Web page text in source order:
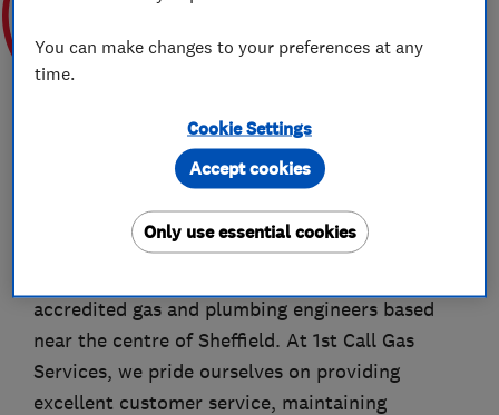
SEPTEMBER 2025
accredited gas and plumbing engineers based
near the centre of Sheffield. At 1st Call Gas
Services, we pride ourselves on providing
excellent customer service, maintaining
You can make changes to your preferences at any
time.
Cookie Settings
Only use essential cookies
Accept cookies